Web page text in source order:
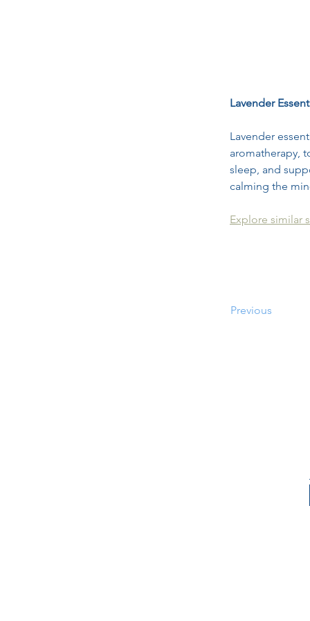
Lavender
Lavender
aromatherapy,
sleep, and
calming the
Explore similar
Previous